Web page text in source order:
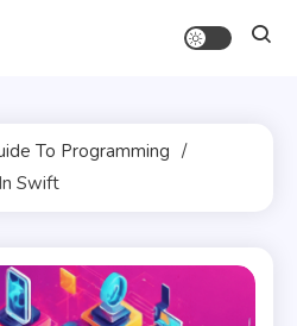
To Programming
Swift